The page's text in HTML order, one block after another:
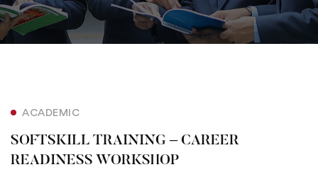
ACADEMIC
SOFTSKILL TRAINING – CAREER
READINESS WORKSHOP